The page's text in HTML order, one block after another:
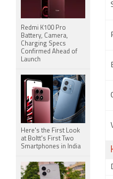
Redmi K100 Pro
Battery, Camera,
Charging Specs
Confirmed Ahead of
Launch
Here's the First Look
at Boltt's First Two
Smartphones in India